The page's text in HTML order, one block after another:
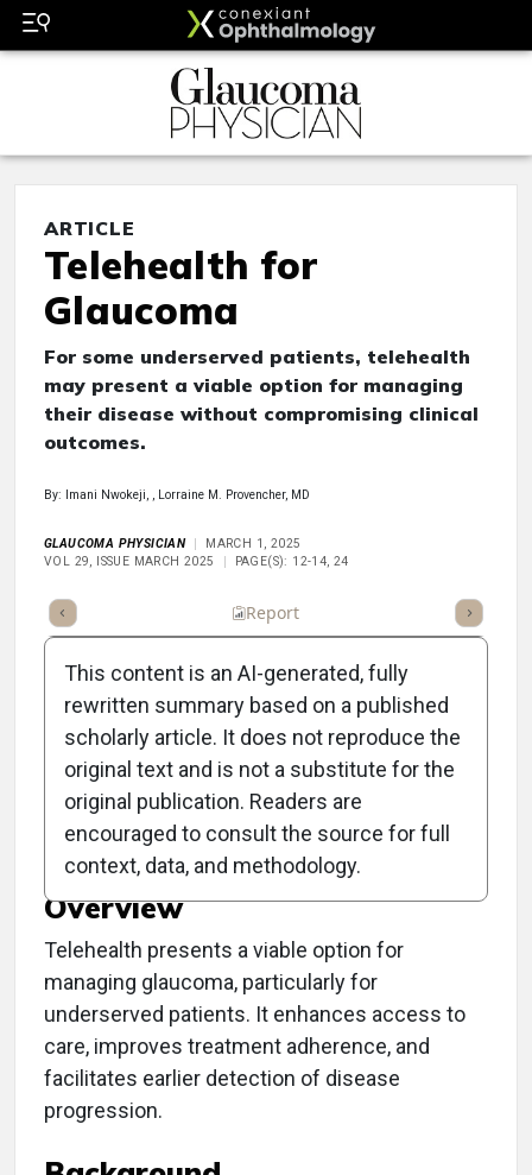
ARTICLE
Telehealth for
Glaucoma
For some underserved patients, telehealth
may present a viable option for managing
their disease without compromising clinical
outcomes.
By: Imani Nwokeji, , Lorraine M. Provencher, MD
GLAUCOMA PHYSICIAN
MARCH 1, 2025
VOL 29, ISSUE MARCH 2025
PAGE(S): 12-14, 24
Report
Clinical Report:
Telehealth for Glaucoma
Overview
Telehealth presents a viable option for
managing glaucoma, particularly for
underserved patients. It enhances access to
care, improves treatment adherence, and
facilitates earlier detection of disease
progression.
This content is an AI-generated, fully
rewritten summary based on a published
scholarly article. It does not reproduce the
original text and is not a substitute for the
original publication. Readers are
encouraged to consult the source for full
context, data, and methodology.